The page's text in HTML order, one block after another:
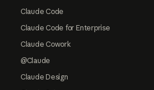
Claude Code
Claude Code for Enterprise
Claude Cowork
@Claude
Claude Design